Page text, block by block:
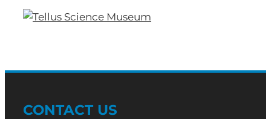
CONTACT US